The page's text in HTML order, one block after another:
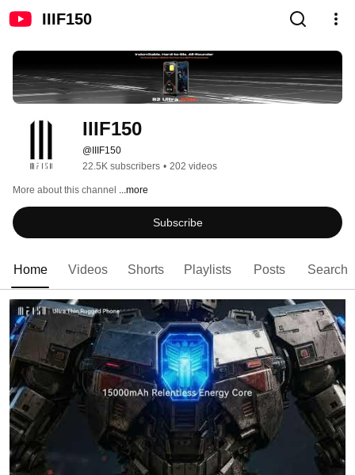
IIIF150
IIIF150
@IIIF150
22.5K subscribers • 202 videos
More about this channel ...more
Subscribe
Home Videos Shorts Playlists Posts Search